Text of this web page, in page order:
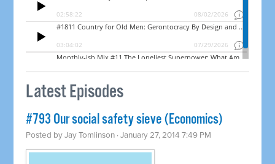
Latest Episodes
#793 Our social safety sieve (Economics)
Posted byJay Tomlinson · January 27, 2014 7:49 PM